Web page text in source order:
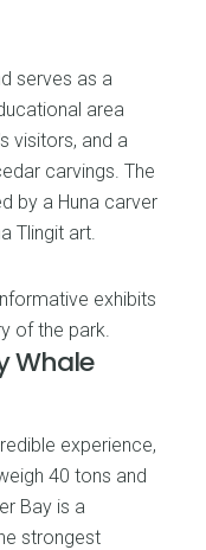
serves as a
area
visitors, and a
carvings. The
by a Huna carver
Tlingit art.
exhibits
of the park.
Whale
experience,
40 tons and
Bay is a
strongest